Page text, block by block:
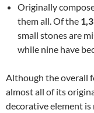
Originally
them all. Of the
small stones are
while nine have
Although the overall
almost all of its
decorative element is